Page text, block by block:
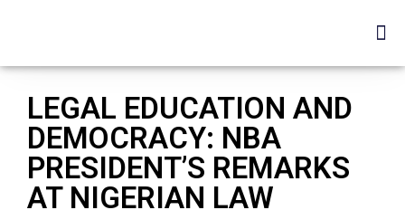
LEGAL EDUCATION AND
DEMOCRACY: NBA
PRESIDENT’S REMARKS
AT NIGERIAN LAW